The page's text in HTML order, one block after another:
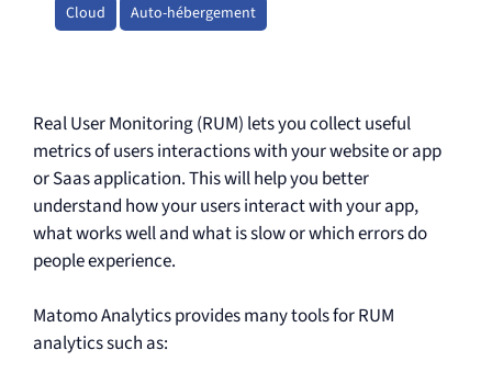
Cloud Auto-hébergement
Real User Monitoring (RUM) lets you collect useful
metrics of users interactions with your website or app
or Saas application. This will help you better
understand how your users interact with your app,
what works well and what is slow or which errors do
people experience.
Matomo Analytics provides many tools for RUM
analytics such as: